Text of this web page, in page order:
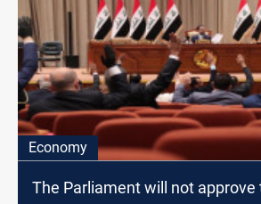
Economy
The Parliament will not approve